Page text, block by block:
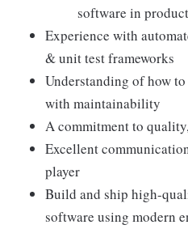
software in
Experience with
& unit test frameworks
Understanding of how
with maintainability
A commitment to
Excellent
player
Build and ship high-
software using modern